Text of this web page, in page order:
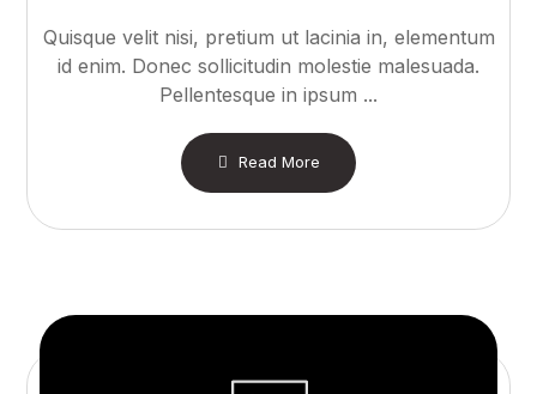
Quisque velit nisi, pretium ut lacinia in, elementum
id enim. Donec sollicitudin molestie malesuada.
Pellentesque in ipsum ...
Read More